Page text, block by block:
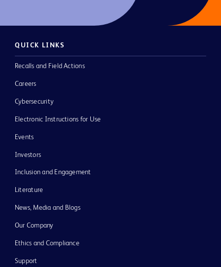
QUICK LINKS
Recalls and Field Actions
Careers
Cybersecurity
Electronic Instructions for Use
Events
Investors
Inclusion and Engagement
Literature
News, Media and Blogs
Our Company
Ethics and Compliance
Support